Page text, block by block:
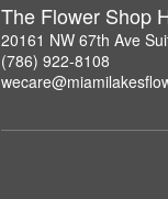
The Flower Shop
20161 NW 67th Ave
(786) 922-8108